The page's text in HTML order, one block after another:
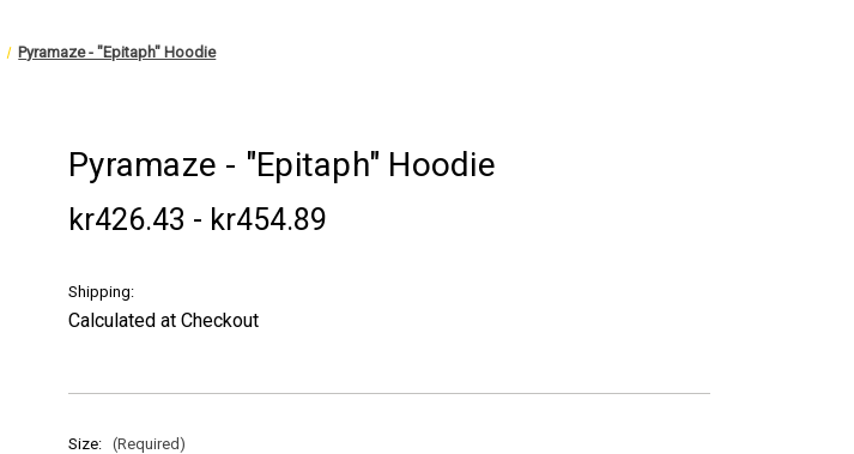
Pyramaze - "Epitaph" Hoodie
Pyramaze - "Epitaph" Hoodie
kr426.43 - kr454.89
Shipping:
Calculated at Checkout
Size: (Required)